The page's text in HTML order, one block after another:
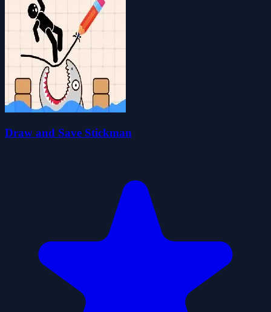
Draw and Save Stickman